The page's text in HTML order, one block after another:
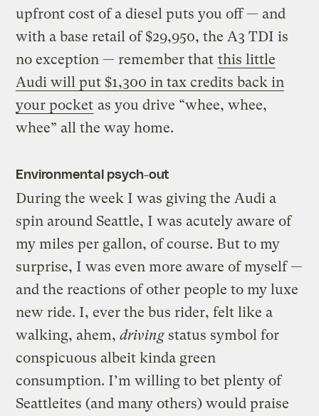
upfront cost of a diesel puts you off — and
with a base retail of $29,950, the A3 TDI is
no exception — remember that this little
Audi will put $1,300 in tax credits back in
your pocket as you drive “whee, whee,
whee” all the way home.
Environmental psych-out
During the week I was giving the Audi a
spin around Seattle, I was acutely aware of
my miles per gallon, of course. But to my
surprise, I was even more aware of myself —
and the reactions of other people to my luxe
new ride. I, ever the bus rider, felt like a
walking, ahem,drivingstatus symbol for
conspicuous albeit kinda green
consumption. I’m willing to bet plenty of
Seattleites (and many others) would praise